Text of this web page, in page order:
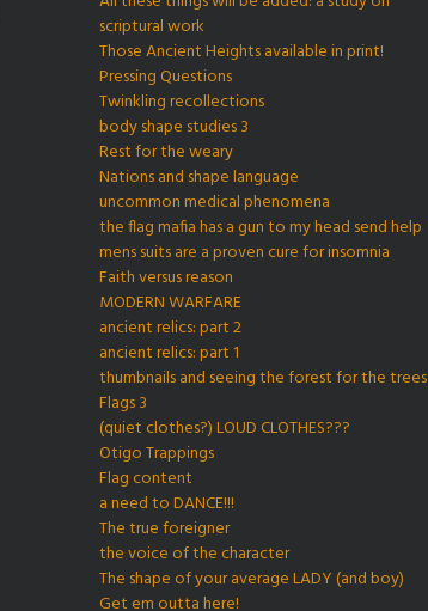
scriptural work
Those Ancient Heights available in print!
Pressing Questions
Twinkling recollections
body shape studies 3
Rest for the weary
Nations and shape language
uncommon medical phenomena
the flag mafia has a gun to my head send help
mens suits are a proven cure for insomnia
Faith versus reason
MODERN WARFARE
ancient relics: part 2
ancient relics: part 1
thumbnails and seeing the forest for the trees
Flags 3
(quiet clothes?) LOUD CLOTHES???
Otigo Trappings
Flag content
a need to DANCE!!!
The true foreigner
the voice of the character
The shape of your average LADY (and boy)
Get em outta here!